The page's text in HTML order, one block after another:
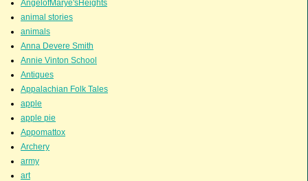
AngelofMarye'sHeights
animal stories
animals
Anna Devere Smith
Annie Vinton School
Antiques
Appalachian Folk Tales
apple
apple pie
Appomattox
Archery
army
art